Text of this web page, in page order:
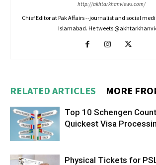
http://akhtarkhanviews.com/
Chief Editor at Pak Affairs --journalist and social
Islamabad. He tweets
RELATED ARTICLES MORE
Top 10 Schengen
Quickest Visa
Physical Tickets for